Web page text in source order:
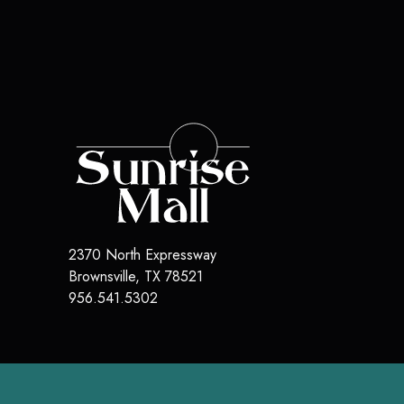
2370 North Expressway
Brownsville, TX 78521
956.541.5302